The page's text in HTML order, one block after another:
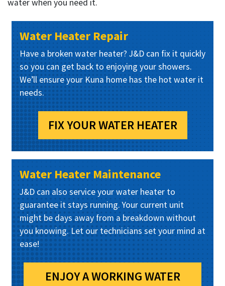
water when you need it.
Water Heater Repair
Have a broken water heater? J&D can fix it quickly
so you can get back to enjoying your showers.
We’ll ensure your Kuna home has the hot water it
needs.
FIX YOUR WATER HEATER
Water Heater Maintenance
J&D can also service your water heater to
guarantee it stays running. Your current unit
might be days away from a breakdown without
you knowing. Let our technicians set your mind at
ease!
ENJOY A WORKING WATER